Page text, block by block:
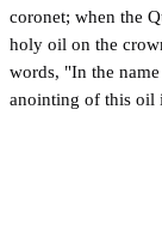
coronet; when the
holy oil on the
words, "In the
anointing of this oil